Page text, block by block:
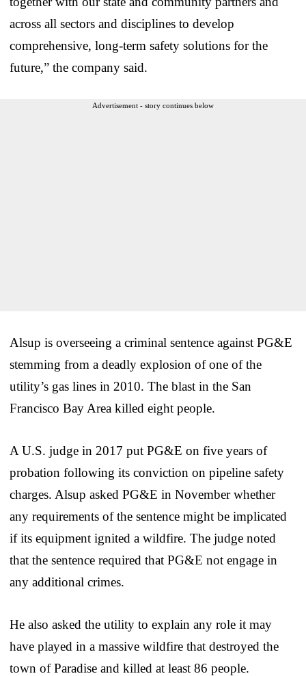
across all sectors and disciplines to develop
comprehensive, long-term safety solutions for the
future,” the company said.
Advertisement - story continues below
Alsup is overseeing a criminal sentence against PG&E
stemming from a deadly explosion of one of the
utility’s gas lines in 2010. The blast in the San
Francisco Bay Area killed eight people.
A U.S. judge in 2017 put PG&E on five years of
probation following its conviction on pipeline safety
charges. Alsup asked PG&E in November whether
any requirements of the sentence might be implicated
if its equipment ignited a wildfire. The judge noted
that the sentence required that PG&E not engage in
any additional crimes.
He also asked the utility to explain any role it may
have played in a massive wildfire that destroyed the
town of Paradise and killed at least 86 people.